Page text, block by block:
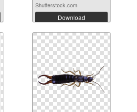
Shutterstock.com
Download